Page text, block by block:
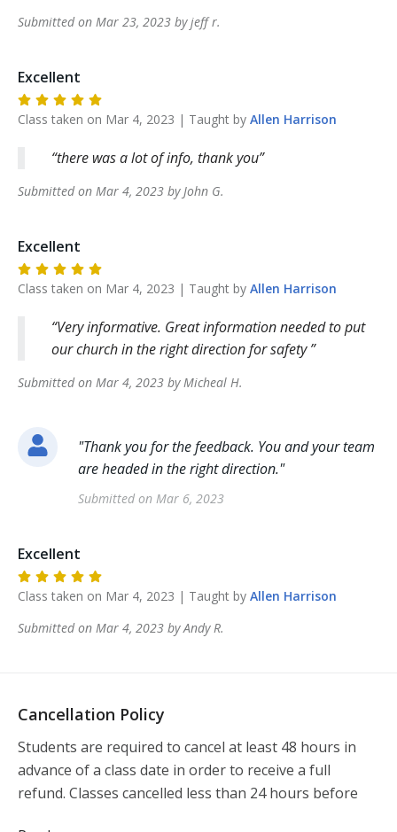
Submitted on Mar 23, 2023 byjeff r.
Excellent
Class taken on Mar 4, 2023 | Taught by Allen Harrison
there was a lot of info, thank you
Submitted on Mar 4, 2023 byJohn G.
Excellent
Class taken on Mar 4, 2023 | Taught by Allen Harrison
Very informative. Great information needed to put
our church in the right direction for safety
Submitted on Mar 4, 2023 byMicheal H.
"Thank you for the feedback. You and your team
are headed in the right direction."
Submitted on Mar 6, 2023
Excellent
Class taken on Mar 4, 2023 | Taught by Allen Harrison
Submitted on Mar 4, 2023 byAndy R.
Cancellation Policy
Students are required to cancel at least 48 hours in
advance of a class date in order to receive a full
refund. Classes cancelled less than 24 hours before